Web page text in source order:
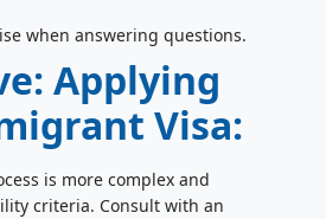
when answering questions.
Applying
Visa:
is more complex and
criteria. Consult with an